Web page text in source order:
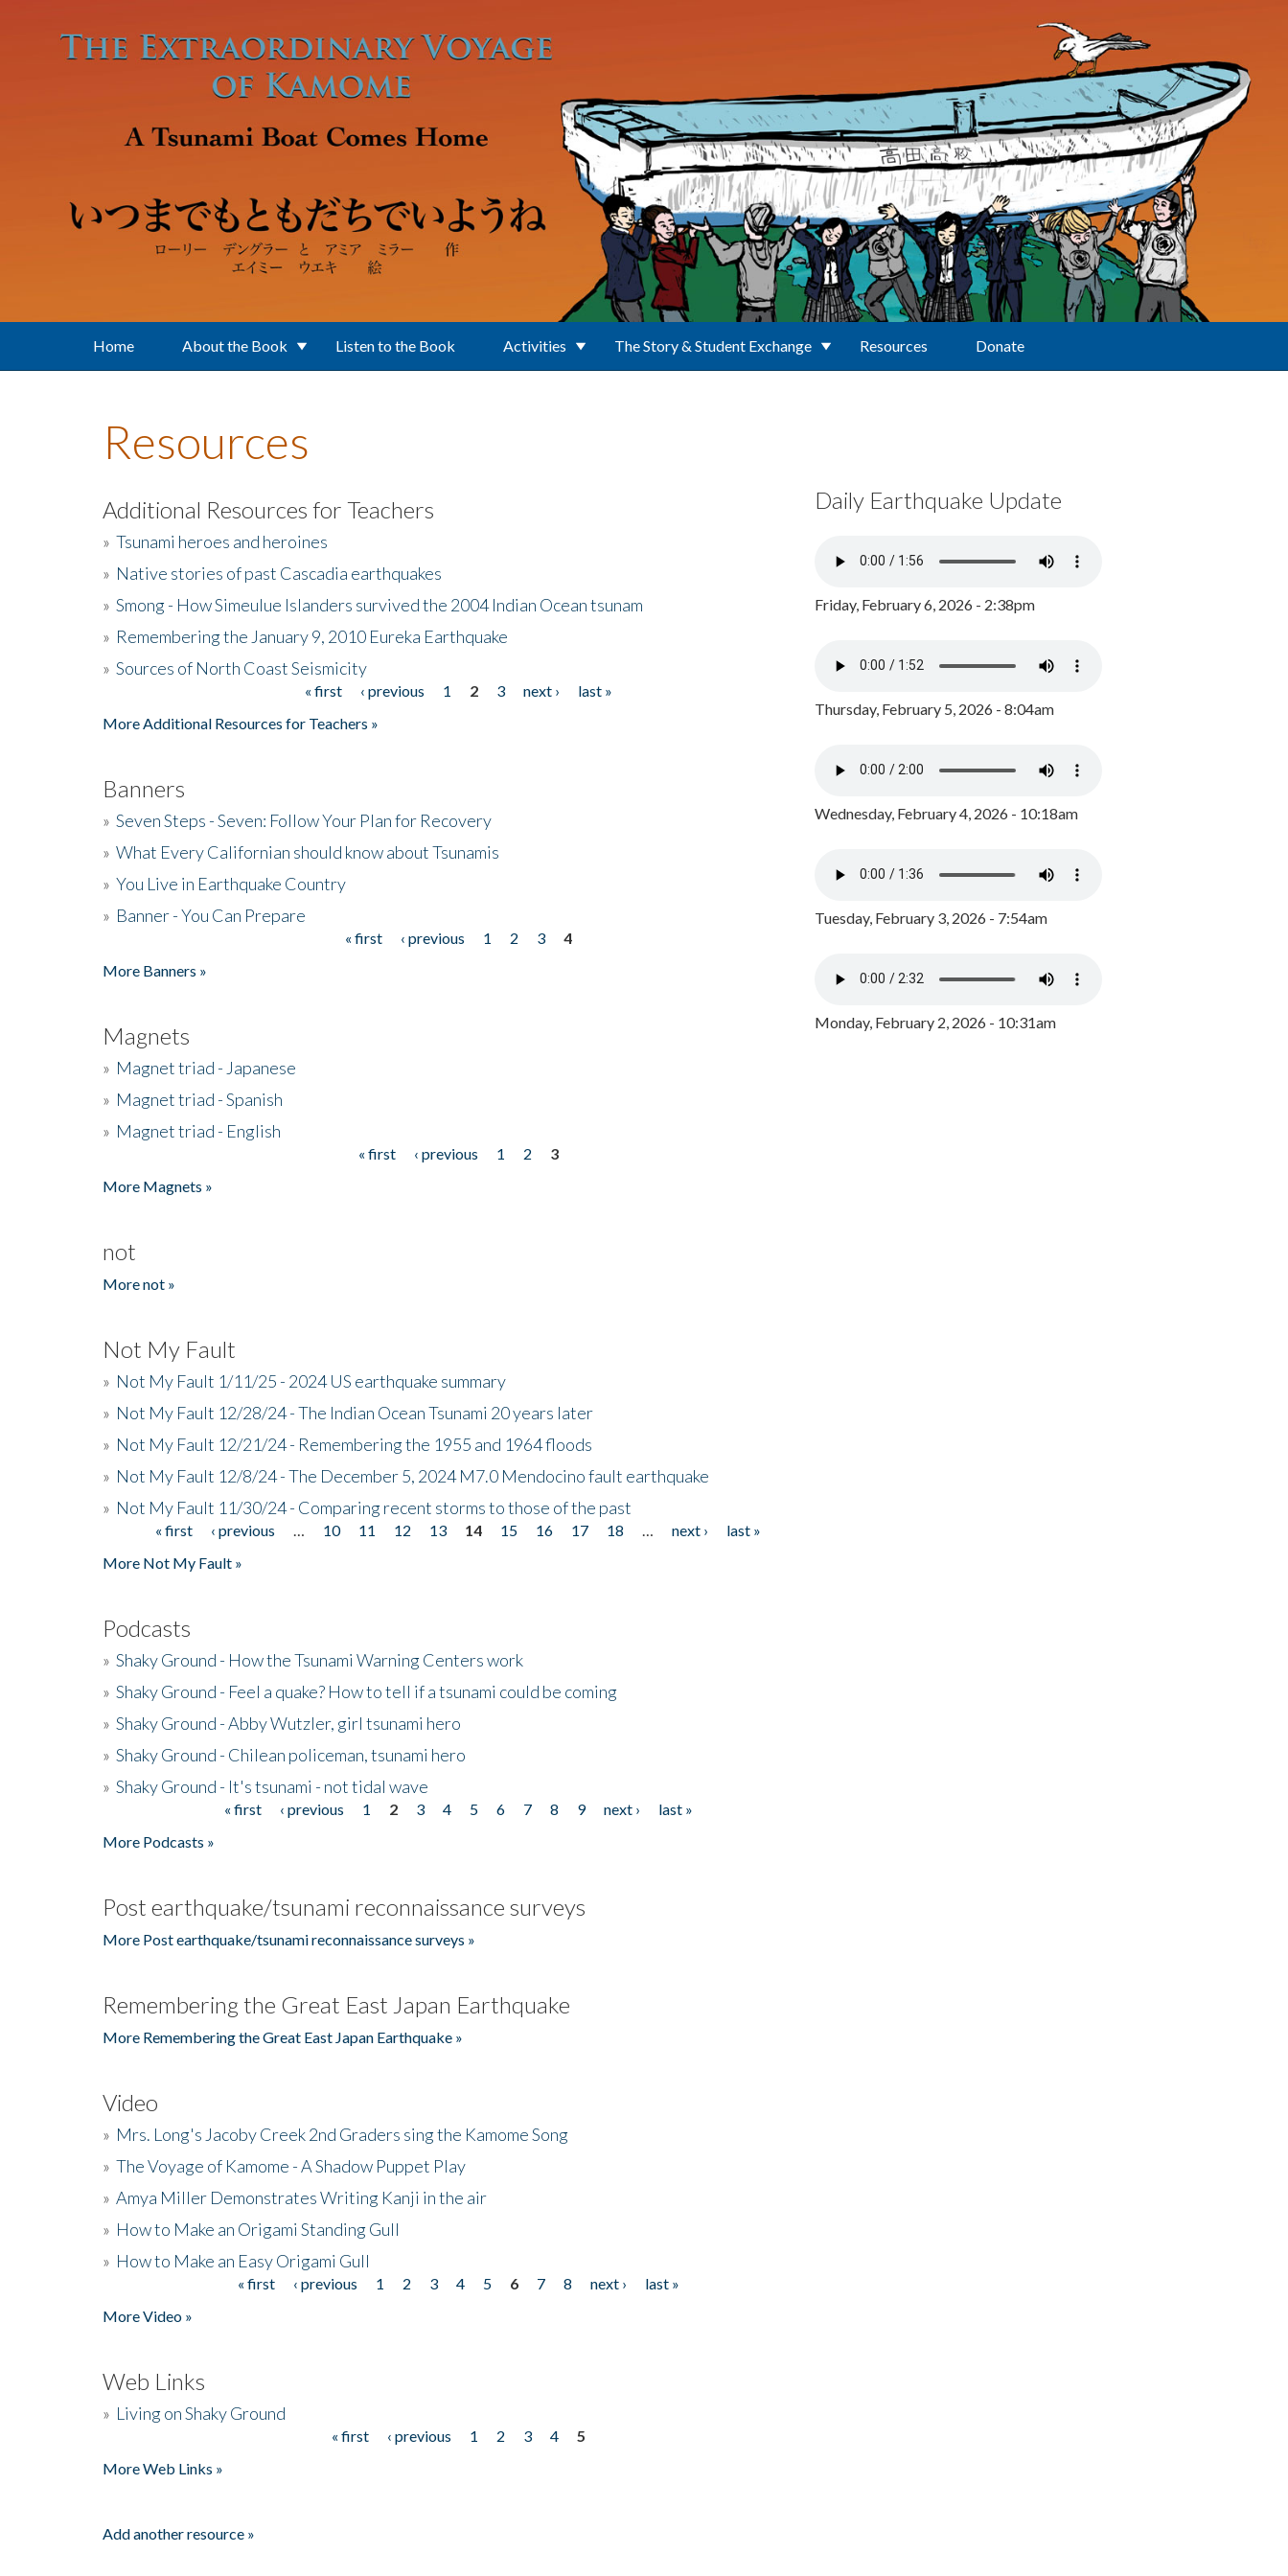
Home About the Book Listen to the Book Activities The Story & Student Exchange Resources Donate
Resources
Additional Resources for Teachers
» Tsunami heroes and heroines
» Native stories of past Cascadia earthquakes
» Smong - How Simeulue Islanders survived the 2004 Indian Ocean tsunam
» Remembering the January 9, 2010 Eureka Earthquake
» Sources of North Coast Seismicity
« first ‹ previous 1 2 3 next ›
last »
More Additional Resources for Teachers »
Banners
» Seven Steps - Seven: Follow Your Plan for Recovery
» What Every Californian should know about Tsunamis
» You Live in Earthquake Country
» Banner - You Can Prepare
« first ‹ previous 1 2 3
4
More Banners »
Magnets
» Magnet triad - Japanese
» Magnet triad - Spanish
» Magnet triad - English
« first ‹ previous 1 2
3
More Magnets »
not
More not »
Not My Fault
» Not My Fault 1/11/25 - 2024 US earthquake summary
» Not My Fault 12/28/24 - The Indian Ocean Tsunami 20 years later
» Not My Fault 12/21/24 - Remembering the 1955 and 1964 floods
» Not My Fault 12/8/24 - The December 5, 2024 M7.0 Mendocino fault earthquake
» Not My Fault 11/30/24 - Comparing recent storms to those of the past
Pages« first ‹ previous 10 11 12 13 14 15 16 17 18 next ›
last »
More Not My Fault »
Podcasts
» Shaky Ground - How the Tsunami Warning Centers work
» Shaky Ground - Feel a quake? How to tell if a tsunami could be coming
» Shaky Ground - Abby Wutzler, girl tsunami hero
» Shaky Ground - Chilean policeman, tsunami hero
» Shaky Ground - It's tsunami - not tidal wave
« first ‹ previous 1 2 3 4 5 6 7 8 9 next ›
last »
More Podcasts »
Post earthquake/tsunami reconnaissance surveys
More Post earthquake/tsunami reconnaissance surveys »
Remembering the Great East Japan Earthquake
More Remembering the Great East Japan Earthquake »
Video
» Mrs. Long's Jacoby Creek 2nd Graders sing the Kamome Song
» The Voyage of Kamome - A Shadow Puppet Play
» Amya Miller Demonstrates Writing Kanji in the air
» How to Make an Origami Standing Gull
» How to Make an Easy Origami Gull
« first ‹ previous 1 2 3 4 5 6 7 8 next ›
last »
More Video »
Web Links
» Living on Shaky Ground
« first ‹ previous 1 2 3 4
5
More Web Links »
Add another resource »
Daily Earthquake Update
Friday, February 6, 2026 - 2:38pm
Thursday, February 5, 2026 - 8:04am
Wednesday, February 4, 2026 - 10:18am
Tuesday, February 3, 2026 - 7:54am
Monday, February 2, 2026 - 10:31am